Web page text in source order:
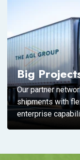
Big
Our partner
shipments with
enterprise